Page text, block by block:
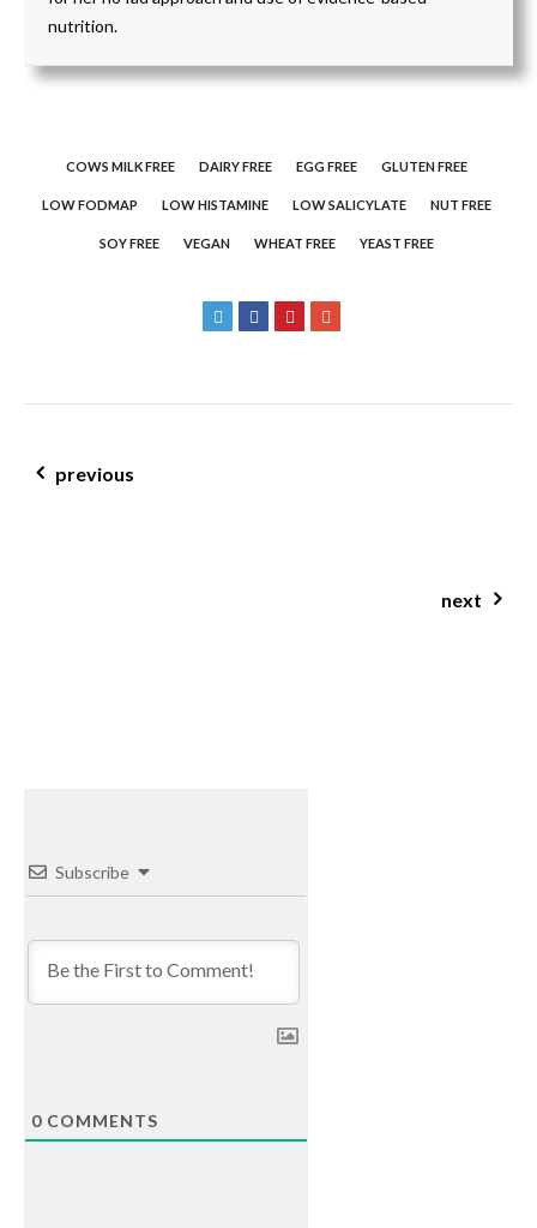
nutrition.
COWS MILK FREE DAIRY FREE EGG FREE GLUTEN FREE
LOW FODMAP LOW HISTAMINE LOW SALICYLATE NUT FREE
SOY FREE VEGAN WHEAT FREE YEAST FREE
post navigation
previous
next
Subscribe
0 COMMENTS